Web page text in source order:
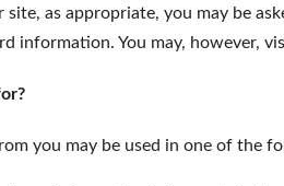
as appropriate, you may be
information. You may, however,
you may be used in one of the